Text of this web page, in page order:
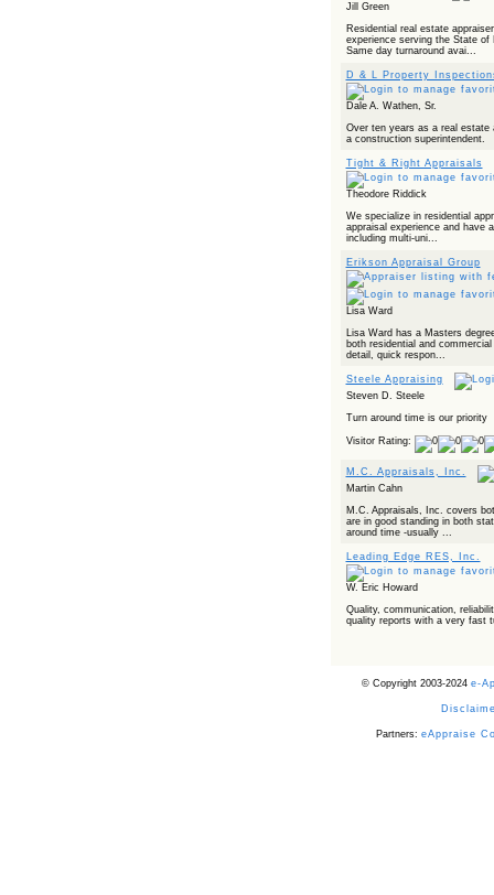
Jill Green
Residential real estate
experience serving the State of
Same day turnaround avai...
D & L Property
Dale A. Wathen, Sr.
Over ten years as a real estate
a construction superintendent.
Tight & Right Appraisals
Theodore Riddick
We specialize in residential
appraisal experience and have
including multi-uni...
Erikson Appraisal Group
Lisa Ward
Lisa Ward has a Masters
both residential and
detail, quick respon...
Steele Appraising
Steven D. Steele
Turn around time is our priority
Visitor Rating:
M.C. Appraisals, Inc.
Martin Cahn
M.C. Appraisals, Inc. covers
are in good standing in both
around time -usually ...
Leading Edge RES, Inc.
W. Eric Howard
Quality, communication,
quality reports with a very fast
© Copyright 2003-2024 e-
Partners: eAppraise